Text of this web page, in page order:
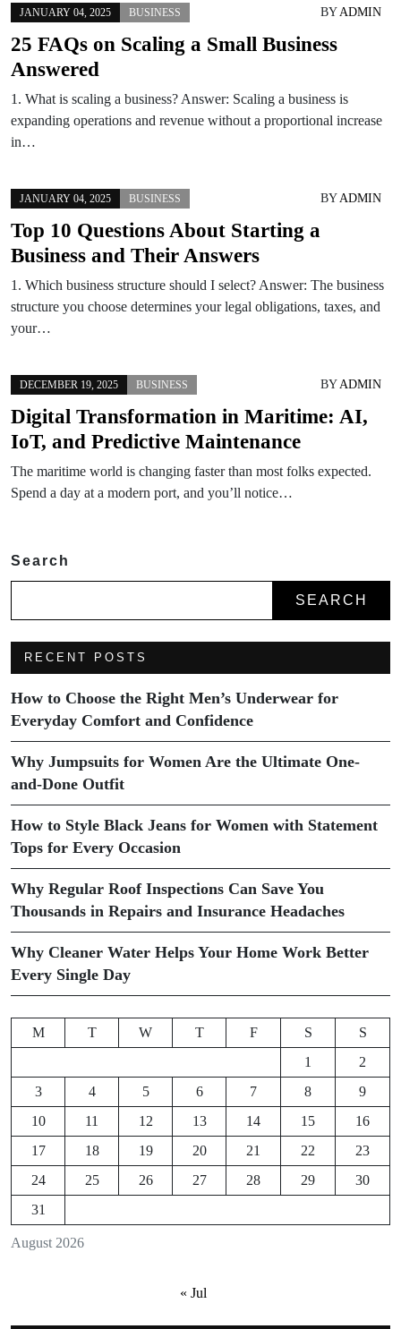
JANUARY 04, 2025 BUSINESS BYADMIN
25 FAQs on Scaling a Small Business
Answered
1. What is scaling a business? Answer: Scaling a business is
expanding operations and revenue without a proportional increase
in…
JANUARY 04, 2025 BUSINESS BYADMIN
Top 10 Questions About Starting a
Business and Their Answers
1. Which business structure should I select? Answer: The business
structure you choose determines your legal obligations, taxes, and
your…
DECEMBER 19, 2025 BUSINESS BYADMIN
Digital Transformation in Maritime: AI,
IoT, and Predictive Maintenance
The maritime world is changing faster than most folks expected.
Spend a day at a modern port, and you’ll notice…
Search
SEARCH
RECENT POSTS
How to Choose the Right Men’s Underwear for
Everyday Comfort and Confidence
Why Jumpsuits for Women Are the Ultimate One-
and-Done Outfit
How to Style Black Jeans for Women with Statement
Tops for Every Occasion
Why Regular Roof Inspections Can Save You
Thousands in Repairs and Insurance Headaches
Why Cleaner Water Helps Your Home Work Better
Every Single Day
August 2026
M T W T F S
S
1
2
3
4 5 6 7 8
9
10
11 12 13 14 15
16
17
18 19 20 21 22
23
24
25 26 27 28 29
30
31
« Jul